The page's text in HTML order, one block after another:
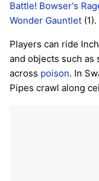
Battle! Bowser's
Wonder Gauntlet (1).
Players can ride
and objects such as
across poison. In
Pipes crawl along